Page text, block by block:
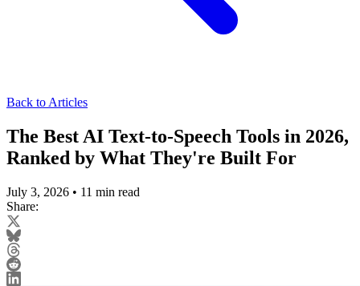
Back to Articles
The Best AI Text-to-Speech Tools in 2026,
Ranked by What They're Built For
July 3, 2026 • 11 min read
Share: